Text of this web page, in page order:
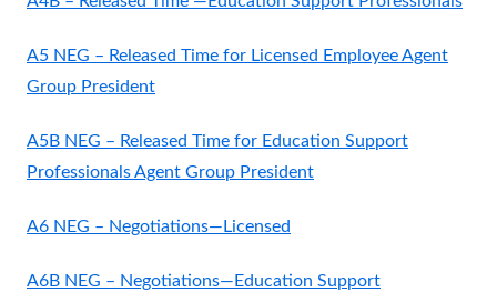
A5 NEG – Released Time for Licensed Employee Agent
Group President
A5B NEG – Released Time for Education Support
Professionals Agent Group President
A6 NEG – Negotiations—Licensed
A6B NEG – Negotiations—Education Support